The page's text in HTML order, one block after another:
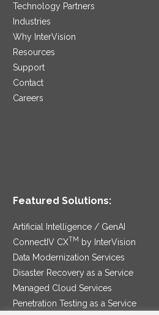
Technology Partners
Industries
Why InterVision
Resources
Support
Contact
Careers
Featured Solutions:
Artificial Intelligence / GenAI
ConnectIV CXTM
by InterVision
Data Modernization Services
Disaster Recovery as a Service
Managed Cloud Services
Penetration Testing as a Service